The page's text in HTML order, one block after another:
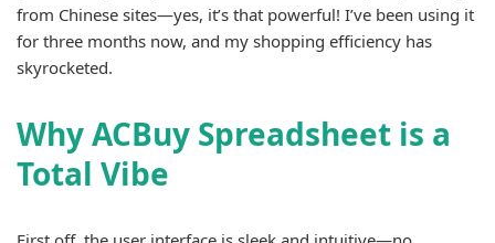
from Chinese sites—yes, it’s that powerful! I’ve been using it
for three months now, and my shopping efficiency has
skyrocketed.
Why ACBuy Spreadsheet is a
Total Vibe